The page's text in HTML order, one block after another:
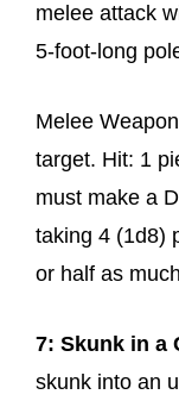
melee attack
5-foot-long
Melee
target. Hit: 1
must make a
taking 4 (1d8)
or half as
7: Skunk in a
skunk into an